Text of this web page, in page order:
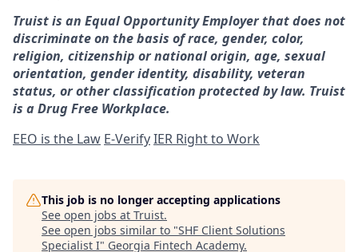
Truist is an Equal Opportunity Employer that does not
discriminate on the basis of race, gender, color,
religion, citizenship or national origin, age, sexual
orientation, gender identity, disability, veteran
status, or other classification protected by law. Truist
is a Drug Free Workplace.
EEO is the Law E-VerifyIER Right to Work
This job is no longer accepting applications
See open jobs at Truist.
See open jobs similar to "SHF Client Solutions
Specialist I" Georgia Fintech Academy.